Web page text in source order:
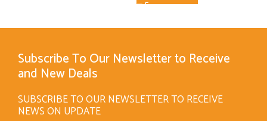
Subscribe To Our Newsletter to Receive
and New Deals
SUBSCRIBE TO OUR NEWSLETTER TO RECEIVE
NEWS ON UPDATE